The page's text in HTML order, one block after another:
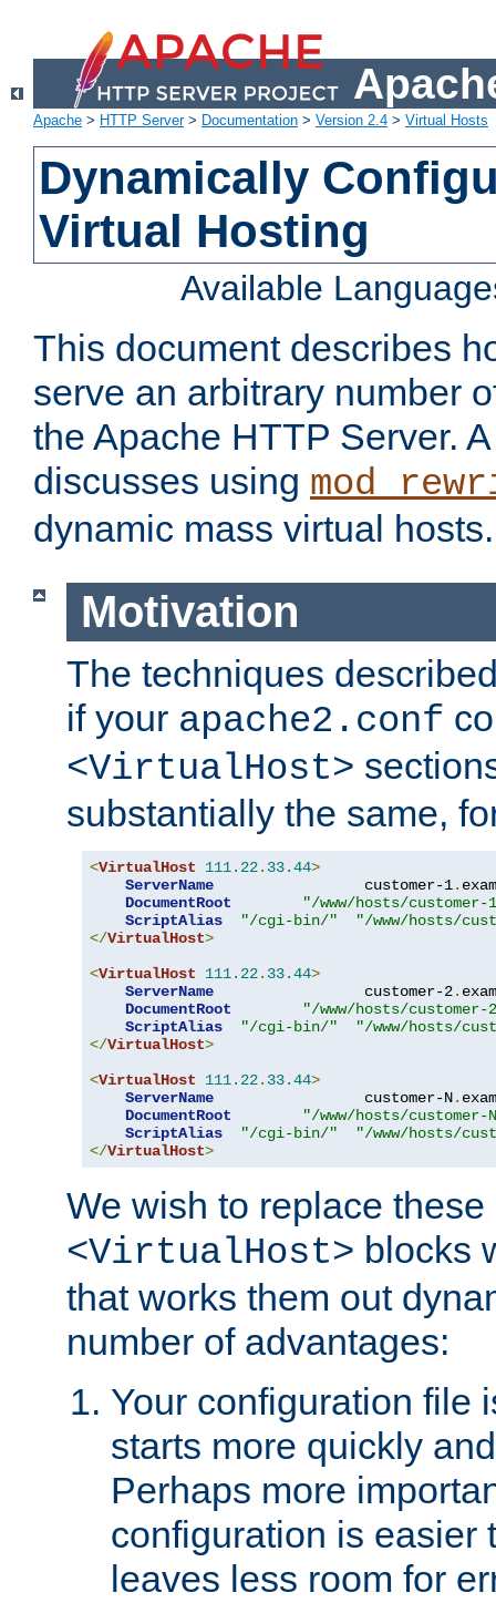
Apache > HTTP Server> Documentation > Version 2.4 > Virtual Hosts
Dynamically
Virtual Hosting
Available
This document describes
serve an arbitrary number
the Apache HTTP Server.
discusses using
dynamic mass virtual hosts.
Motivation
The techniques
if your apache2.conf
<VirtualHost>
substantially the same,
<VirtualHost 111.22. 33.44>
ServerName
                 customer-1
.
DocumentRoot
"/www/hosts/customer-
ScriptAlias
"/cgi-bin/"
"/www/hosts/
</VirtualHost>
<VirtualHost 111.22. 33.44>
ServerName
                 customer-2
.
DocumentRoot
"/www/hosts/customer-
ScriptAlias
"/cgi-bin/"
"/www/hosts/
</VirtualHost>
<VirtualHost 111.22. 33.44>
ServerName
                 customer-N
.
DocumentRoot
"/www/hosts/customer-
ScriptAlias
"/cgi-bin/"
"/www/hosts/
</VirtualHost>
We wish to replace
<VirtualHost> blocks
that works them out
number of advantages:
Your configuration file
starts more quickly
Perhaps more
configuration is easier
leaves less room for